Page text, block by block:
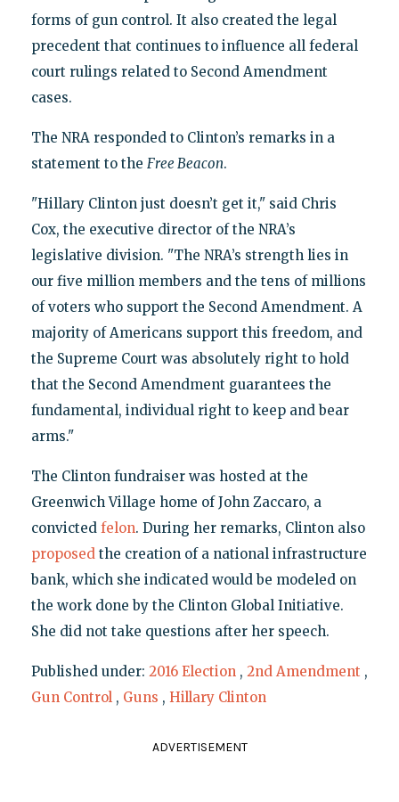
forms of gun control. It also created the legal
precedent that continues to influence all federal
court rulings related to Second Amendment
cases.
The NRA responded to Clinton’s remarks in a
statement to the Free Beacon.
"Hillary Clinton just doesn’t get it," said Chris
Cox, the executive director of the NRA’s
legislative division. "The NRA’s strength lies in
our five million members and the tens of millions
of voters who support the Second Amendment. A
majority of Americans support this freedom, and
the Supreme Court was absolutely right to hold
that the Second Amendment guarantees the
fundamental, individual right to keep and bear
arms."
The Clinton fundraiser was hosted at the
Greenwich Village home of John Zaccaro, a
convicted felon. During her remarks, Clinton also
proposedthe creation of a national infrastructure
bank, which she indicated would be modeled on
the work done by the Clinton Global Initiative.
She did not take questions after her speech.
Published under: 2016 Election , 2nd Amendment ,
Gun Control , Guns , Hillary Clinton
ADVERTISEMENT